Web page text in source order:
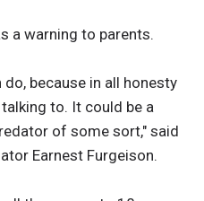
a warning to parents.
because in all honesty
to. It could be a
of some sort," said
Earnest Furgeison.